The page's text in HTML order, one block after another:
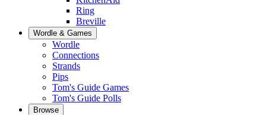
Ring
Breville
Wordle & Games
Wordle
Connections
Strands
Pips
Tom's Guide Games
Tom's Guide Polls
Browse